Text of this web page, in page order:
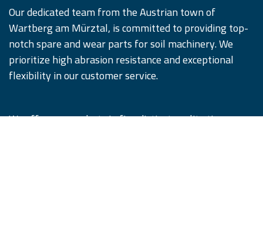
Our dedicated team from the Austrian town of
Wartberg am Mürztal, is committed to providing top-
notch spare and wear parts for soil machinery. We
prioritize high abrasion resistance and exceptional
flexibility in our customer service.
We offer our products in five distinct quality tiers,